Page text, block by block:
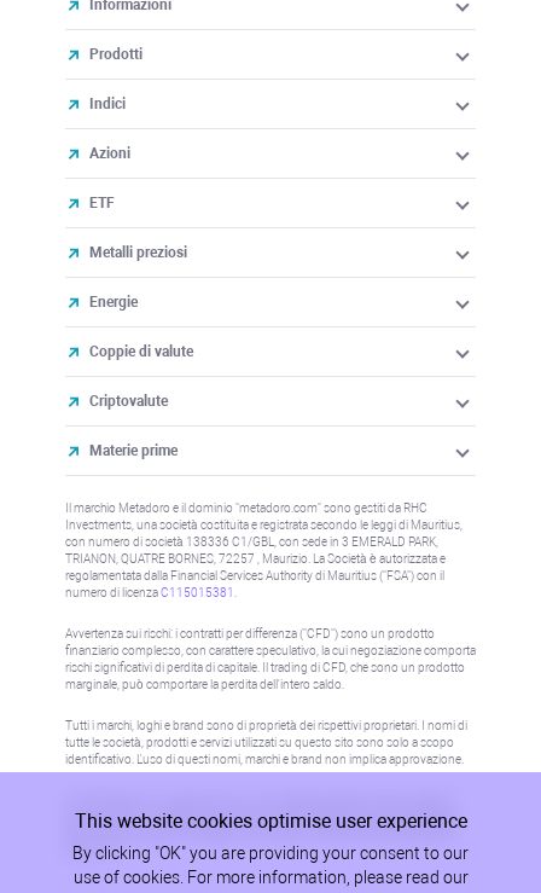
Informazioni
Prodotti
Indici
Azioni
ETF
Metalli preziosi
Energie
Coppie di valute
Criptovalute
Materie prime
Il marchio Metadoro e il dominio "metadoro.com" sono gestiti da RHC
Investments, una società costituita e registrata secondo le leggi di Mauritius,
con numero di società 138336 C1/GBL, con sede in 3 EMERALD PARK,
TRIANON, QUATRE BORNES, 72257 , Maurizio. La Società è autorizzata e
regolamentata dalla Financial Services Authority di Mauritius ("FSA") con il
numero di licenzaC115015381
Avvertenza sui rischi: i contratti per differenza ("CFD") sono un prodotto
finanziario complesso, con carattere speculativo, la cui negoziazione comporta
rischi significativi di perdita di capitale. Il trading di CFD, che sono un prodotto
marginale, può comportare la perdita dell'intero saldo.
Tutti i marchi, loghi e brand sono di proprietà dei rispettivi proprietari. I nomi di
tutte le società, prodotti e servizi utilizzati su questo sito sono solo a scopo
identificativo. L'uso di questi nomi, marchi e brand non implica approvazione.
giurisdizione in cui tale distribuzione o utilizzo sarebbe contrario alla legge o
alla normativa locale. Per maggiori informazioni, fare riferimento alla politica
AML/KYC.
This website cookies optimise user experience
By clicking "OK" you are providing your consent to our
use of cookies. For more information, please read our